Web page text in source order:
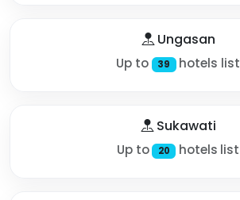
Ungasan
Up to 39 hotels list
Sukawati
Up to 20 hotels list